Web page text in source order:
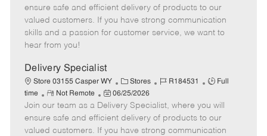
e
g
o
I
d
T
y
p
m
o
t
e
s
t
e
a
t
e
ensure safe and efficient delivery of products to our
valued customers. If you have strong communication
skills and a passion for customer service, we want to
hear from you!
Delivery Specialist
Store 03155 Casper WY
C
a
t
e
g
Stores
J
b
I
d
R184531
J
b
T
y
Full
time
R
e
m
o
Not Remote
P
o
s
t
06/25/2026
Join our team as a Delivery Specialist, where you will
ensure safe and efficient delivery of products to our
valued customers. If you have strong communication